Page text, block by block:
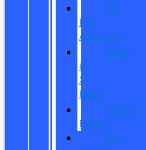
Get
Pre-
Approved
What
is
X-
Plan?
CarPro
Expert
New